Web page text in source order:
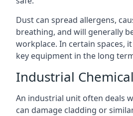
Dust can spread allergens,
breathing, and will generally
workplace. In certain spaces,
key equipment in the long
Industrial
An industrial unit often deals
can damage cladding or